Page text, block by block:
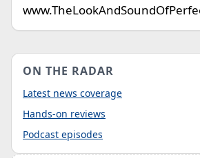
ON THE RADAR
Latest news coverage
Hands-on reviews
Podcast episodes